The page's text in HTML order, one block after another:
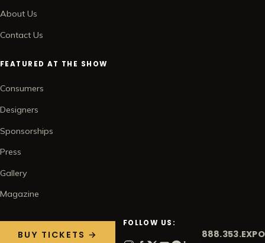
About Us
Contact Us
FEATURED AT THE SHOW
Consumers
Designers
Sponsorships
Press
Gallery
Magazine
BUY TICKETS →
FOLLOW US:
888.353.EXPO